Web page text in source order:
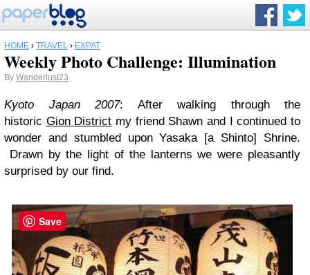
HOME › TRAVEL › EXPAT
Weekly Photo Challenge: Illumination
By Wanderlust23
Kyoto Japan 2007: After walking through the
historic Gion District my friend Shawn and I continued to
wonder and stumbled upon Yasaka [a Shinto] Shrine.
Drawn by the light of the lanterns we were pleasantly
surprised by our find.
Save